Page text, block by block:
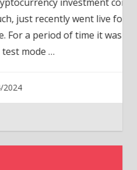
went live for
time it was available